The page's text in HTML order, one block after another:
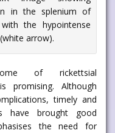
in the splenium of
the hypointense
arrow).
of rickettsial
promising. Although
timely and
have brought good
the need for